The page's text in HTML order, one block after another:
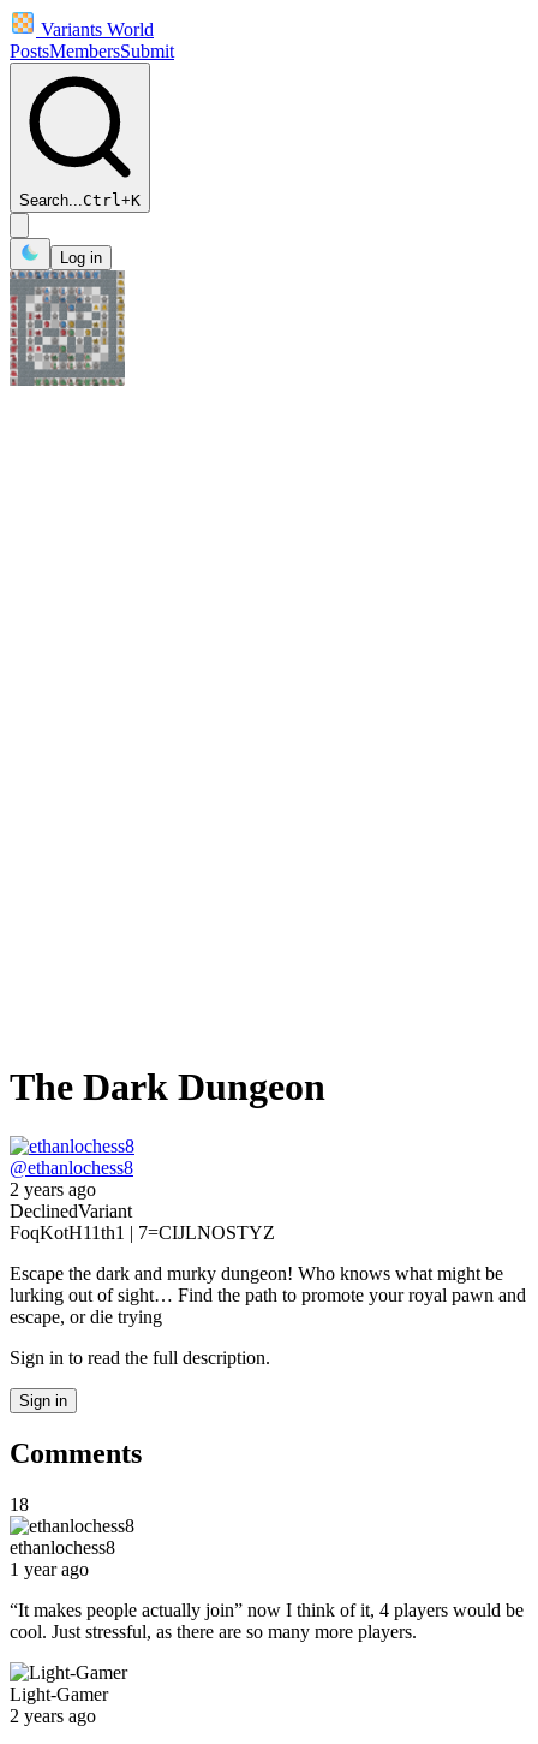
Variants World
PostsMembersSubmit
Search...Ctrl+K
Log in
The Dark Dungeon
@ethanlochess8
2 years ago
DeclinedVariant
FoqKotH11th1 | 7=CIJLNOSTYZ
Escape the dark and murky dungeon! Who knows what might be
lurking out of sight… Find the path to promote your royal pawn and
escape, or die trying
Sign in to read the full description.
Sign in
Comments
18
ethanlochess8
1 year ago
“It makes people actually join” now I think of it, 4 players would be
cool. Just stressful, as there are so many more players.
Light-Gamer
2 years ago